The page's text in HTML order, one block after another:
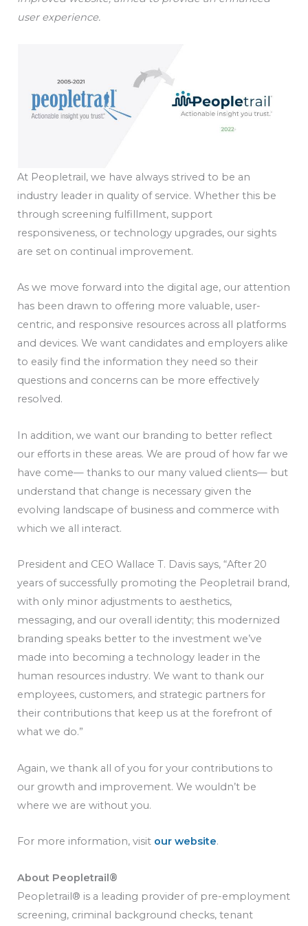
user experience.
At Peopletrail, we have always strived to be an
industry leader in quality of service. Whether this be
through screening fulfillment, support
responsiveness, or technology upgrades, our sights
are set on continual improvement.
As we move forward into the digital age, our attention
has been drawn to offering more valuable, user-
centric, and responsive resources across all platforms
and devices. We want candidates and employers alike
to easily find the information they need so their
questions and concerns can be more effectively
resolved.
In addition, we want our branding to better reflect
our efforts in these areas. We are proud of how far we
have come— thanks to our many valued clients— but
understand that change is necessary given the
evolving landscape of business and commerce with
which we all interact.
President and CEO Wallace T. Davis says, “After 20
years of successfully promoting the Peopletrail brand,
with only minor adjustments to aesthetics,
messaging, and our overall identity; this modernized
branding speaks better to the investment we’ve
made into becoming a technology leader in the
human resources industry. We want to thank our
employees, customers, and strategic partners for
their contributions that keep us at the forefront of
what we do.”
Again, we thank all of you for your contributions to
our growth and improvement. We wouldn’t be
where we are without you.
For more information, visit our website.
About Peopletrail®
Peopletrail® is a leading provider of pre-employment
screening, criminal background checks, tenant